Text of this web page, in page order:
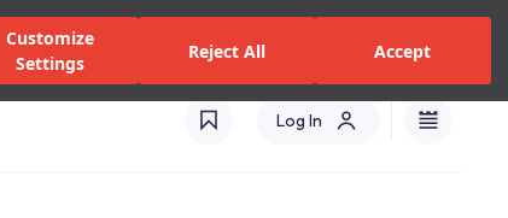
Customize
Settings
Reject All Accept
and Services
Log In